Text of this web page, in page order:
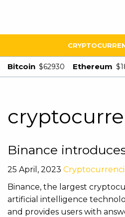
Bitcoin $62930 Ethereum
Binance
25 April, 2023
Binance, the largest
artificial intelligence
and provides users with